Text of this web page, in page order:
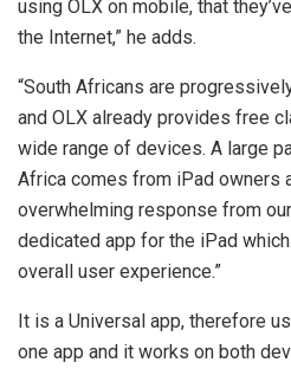
using OLX on mobile, that
the Internet,” he adds.
“South Africans are
and OLX already provides free
wide range of devices. A large
Africa comes from iPad owners
overwhelming response from
dedicated app for the iPad
overall user experience.”
It is a Universal app, therefore
one app and it works on both